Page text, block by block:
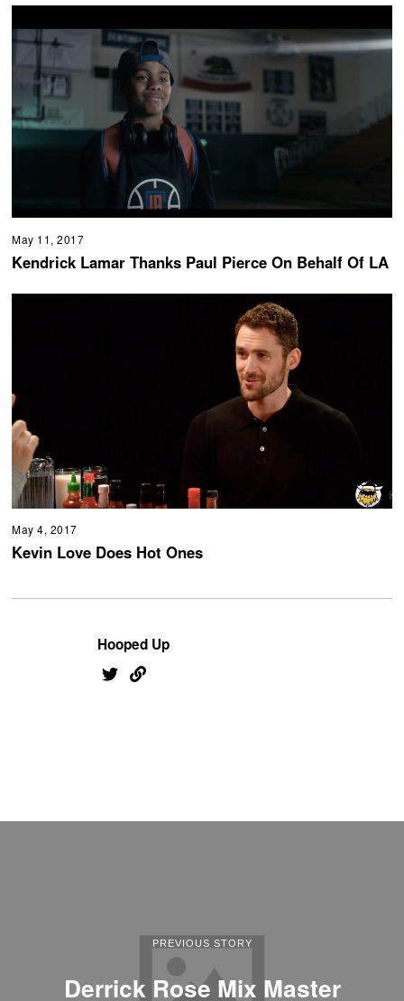
May 11, 2017
Kendrick Lamar Thanks Paul Pierce On Behalf Of LA
May 4, 2017
Kevin Love Does Hot Ones
Hooped Up
PREVIOUS STORY
Derrick Rose Mix Master